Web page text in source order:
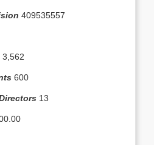
409535557
3,562
600
13